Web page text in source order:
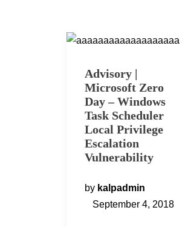
Advisory |
Microsoft Zero
Day – Windows
Task Scheduler
Local Privilege
Escalation
Vulnerability
by kalpadmin
September 4, 2018